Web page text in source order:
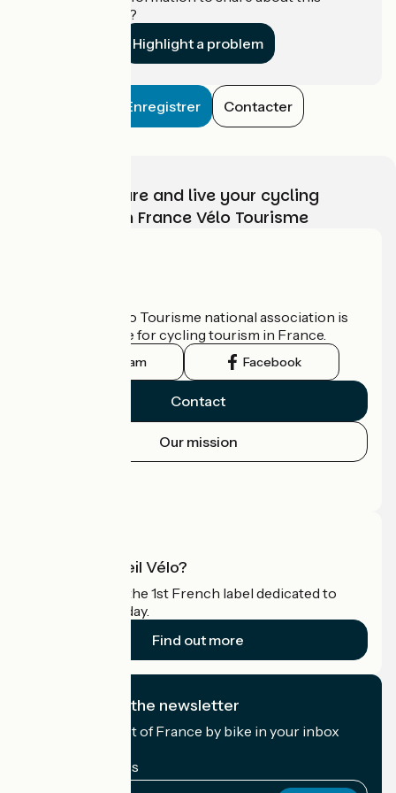
establishment?
Highlight a problem
Enregistrer Contacter
Choose, prepare and live your cycling
adventure with France Vélo Tourisme
The France Vélo Tourisme national association is
the official guide for cycling tourism in France.
Instagram Facebook
Contact
Our mission
What is Accueil Vélo?
Accueil Vélo is the 1st French label dedicated to
cyclists on holiday.
Find out more
I subscribe to the newsletter
Receive the best of France by bike in your inbox
My email address